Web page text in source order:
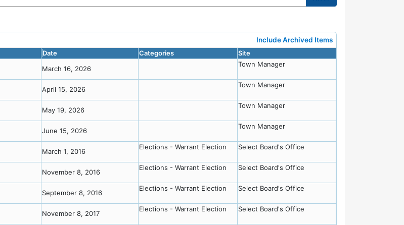
Include Archived Items
Date Categories
Site
March 16, 2026
Town Manager
April 15, 2026
Town Manager
May 19, 2026
Town Manager
June 15, 2026
Town Manager
March 1, 2016
Elections - Warrant Election Select Board's Office
November 8, 2016
Elections - Warrant Election Select Board's Office
September 8, 2016
Elections - Warrant Election Select Board's Office
November 8, 2017
Elections - Warrant Election Select Board's Office